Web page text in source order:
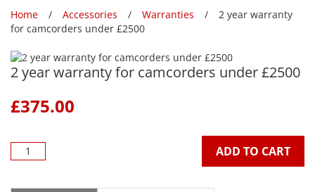
Home Accessories Warranties
2 year warranty
for camcorders under £2500
2 year warranty for camcorders under £2500
£375.00
ADD TO CART